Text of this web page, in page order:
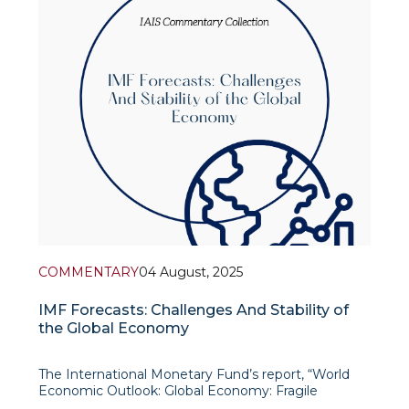
COMMENTARY04 August, 2025
IMF Forecasts: Challenges And Stability of
the Global Economy
The International Monetary Fund’s report, “World
Economic Outlook: Global Economy: Fragile